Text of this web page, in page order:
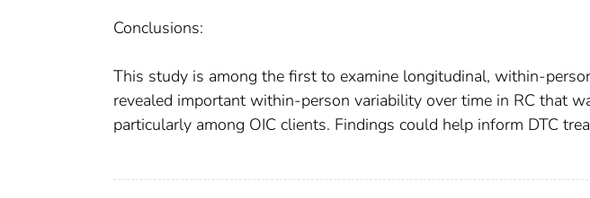
Conclusions:
This study is among the first to examine longitudinal, within-
revealed important within-person variability over time in RC that
particularly among OIC clients. Findings could help inform DTC